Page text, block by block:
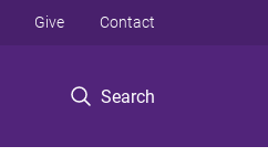
Search
Give Contact